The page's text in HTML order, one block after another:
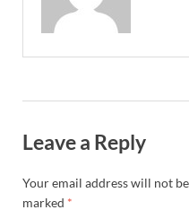
Leave a Reply
Your email address will not
marked *